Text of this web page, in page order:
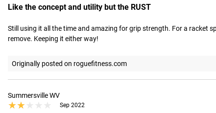
Like the concept and utility but the RUST
Still using it all the time and amazing for grip strength. For a racket
remove. Keeping it either way!
Originally posted on roguefitness.com
Summersville WV
★★★★★
★★★★★ Sep 2022